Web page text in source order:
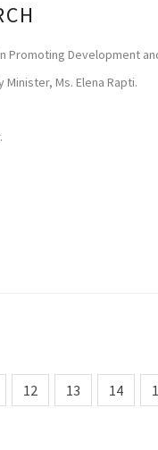
Development
Ms. Elena Rapti.
12 13 14